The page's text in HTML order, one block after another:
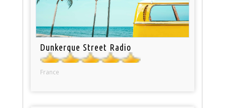
Dunkerque Street Radio
France